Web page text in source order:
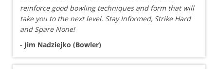
reinforce good bowling techniques and form that will
take you to the next level. Stay Informed, Strike Hard
and Spare None!
- Jim Nadziejko (Bowler)